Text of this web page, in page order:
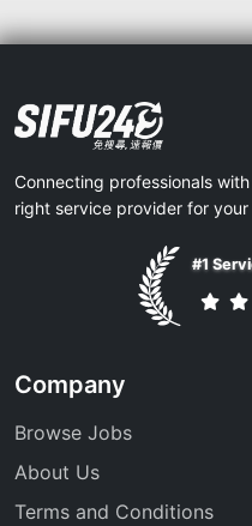
Connecting professionals
right service provider for your
#1
Company
Browse Jobs
About Us
Terms and Conditions